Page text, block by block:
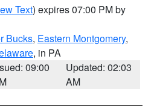
Text) expires 07:00 PM by
Bucks, Eastern Montgomery,
, in PA
09:00
Updated: 02:03
AM